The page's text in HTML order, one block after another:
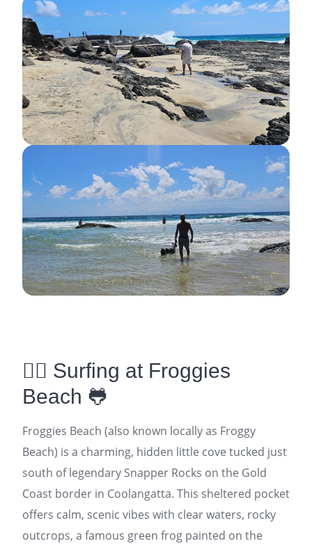
🏄‍♂️ Surfing at Froggies
Beach 🐸
Froggies Beach (also known locally as Froggy
Beach) is a charming, hidden little cove tucked just
south of legendary Snapper Rocks on the Gold
Coast border in Coolangatta. This sheltered pocket
offers calm, scenic vibes with clear waters, rocky
outcrops, a famous green frog painted on the